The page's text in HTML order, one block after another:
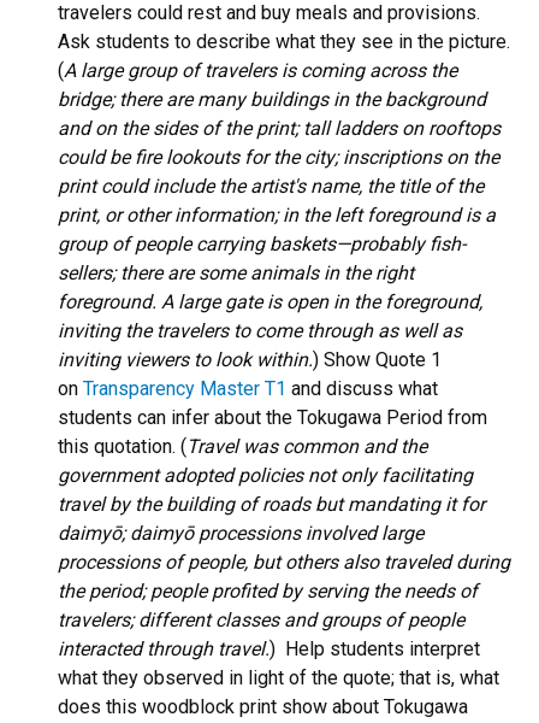
travelers could rest and buy meals and provisions.
Ask students to describe what they see in the picture.
(A large group of travelers is coming across the
bridge; there are many buildings in the background
and on the sides of the print; tall ladders on rooftops
could be fire lookouts for the city; inscriptions on the
print could include the artist's name, the title of the
print, or other information; in the left foreground is a
group of people carrying baskets—probably fish-
sellers; there are some animals in the right
foreground. A large gate is open in the foreground,
inviting the travelers to come through as well as
inviting viewers to look within.) Show Quote 1
on Transparency Master T1 and discuss what
students can infer about the Tokugawa Period from
this quotation. (Travel was common and the
government adopted policies not only facilitating
travel by the building of roads but mandating it for
daimyō; daimyō processions involved large
processions of people, but others also traveled during
the period; people profited by serving the needs of
travelers; different classes and groups of people
interacted through travel.) Help students interpret
what they observed in light of the quote; that is, what
does this woodblock print show about Tokugawa